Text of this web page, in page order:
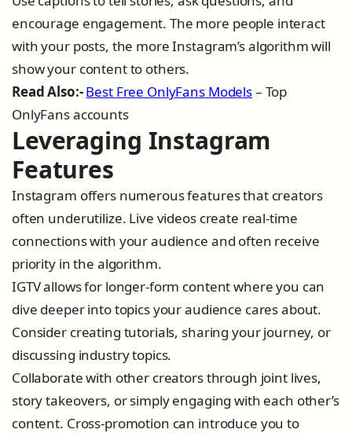
encourage engagement. The more people interact
with your posts, the more Instagram’s algorithm will
show your content to others.
Read Also:-Best Free OnlyFans Models– Top
OnlyFans accounts
Leveraging Instagram
Features
Instagram offers numerous features that creators
often underutilize. Live videos create real-time
connections with your audience and often receive
priority in the algorithm.
IGTV allows for longer-form content where you can
dive deeper into topics your audience cares about.
Consider creating tutorials, sharing your journey, or
discussing industry topics.
Collaborate with other creators through joint lives,
story takeovers, or simply engaging with each other’s
content. Cross-promotion can introduce you to